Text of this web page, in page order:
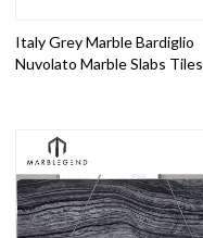
Italy Grey Marble Bardiglio
Nuvolato Marble Slabs Tiles